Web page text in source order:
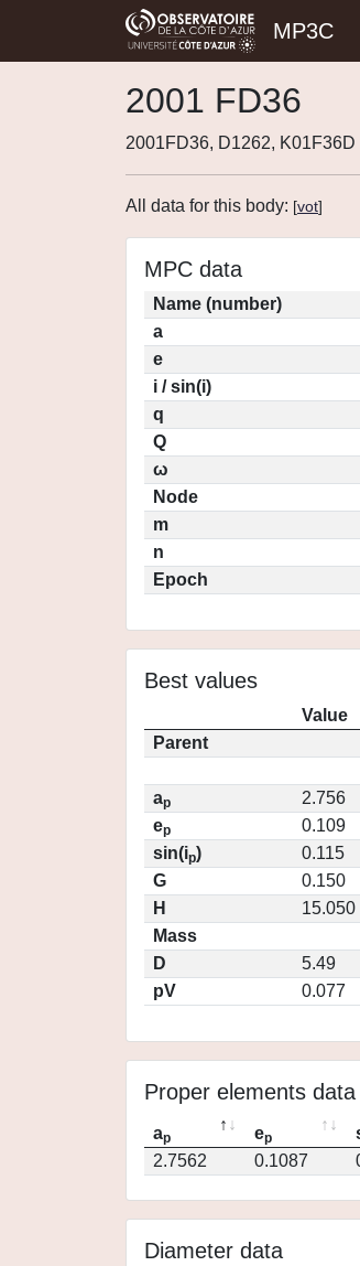
MP3C
2001 FD36
2001FD36, D1262, K01F36D
All data for this body: [vot]
MPC data
Name (number)
a
e
i / sin(i)
q
Q
ω
Node
m
n
Epoch
Best values
Value
Parent
ap
2.756
ep
0.109
sin(ip)
0.115
G
0.150
H
15.050
Mass
D
5.49
pV
0.077
Proper elements data
ap ep
2.7562
0.1087
Diameter data